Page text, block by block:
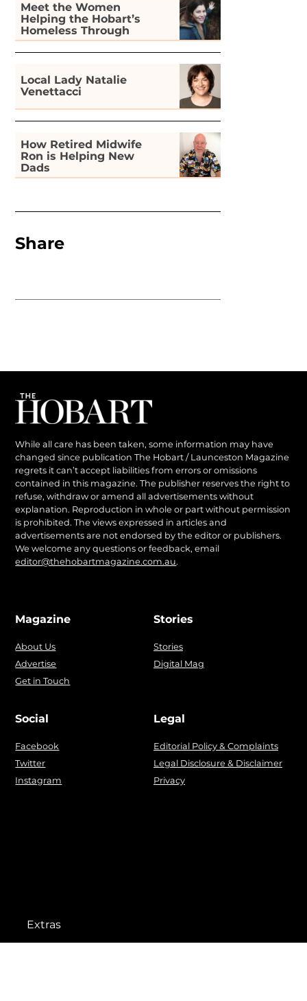
Meet the Women
Helping the Hobart’s
Homeless Through
Gardening
Local Lady Natalie
Venettacci
How Retired Midwife
Ron is Helping New
Dads
Share
While all care has been taken, some information may have
changed since publication The Hobart / Launceston Magazine
regrets it can’t accept liabilities from errors or omissions
contained in this magazine. The publisher reserves the right to
refuse, withdraw or amend all advertisements without
explanation. Reproduction in whole or part without permission
is prohibited. The views expressed in articles and
advertisements are not endorsed by the editor or publishers.
We welcome any questions or feedback, email
editor@thehobartmagazine.com.au.
Magazine
About Us
Advertise
Get in Touch
Stories
Stories
Digital Mag
Social
Facebook
Twitter
Instagram
Legal
Editorial Policy & Complaints
Legal Disclosure & Disclaimer
Privacy
Extras